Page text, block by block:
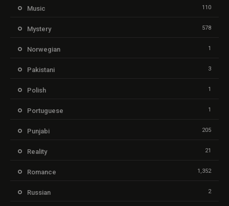
Music 110
Mystery 578
Norwegian 1
Pakistani 3
Polish 1
Portuguese 1
Punjabi 205
Reality 21
Romance 1,352
Russian 2